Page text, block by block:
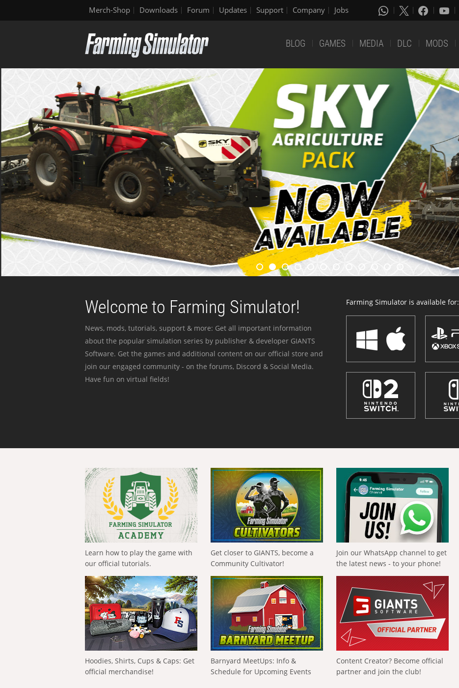
Merch-Shop Downloads Forum Updates Support Company Jobs
BLOG GAMES MEDIA DLC MODS
Welcome to Farming Simulator!
News, mods, tutorials, support & more: Get all important information
about the popular simulation series by publisher & developer GIANTS
Software. Get the games and additional content on our official store and
join our engaged community - on the forums, Discord & Social Media.
Have fun on virtual fields!
Farming Simulator is available for:
Learn how to play the game with
our official tutorials.
Get closer to GIANTS, become a
Community Cultivator!
Join our WhatsApp channel to get
the latest news - to your phone!
Hoodies, Shirts, Cups & Caps: Get
official merchandise!
Barnyard MeetUps: Info &
Schedule for Upcoming Events
Content Creator? Become official
partner and join the club!